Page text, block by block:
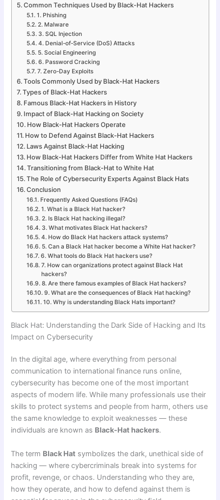
Common Techniques Used by Black-Hat Hackers
1. Phishing
2. Malware
3. SQL Injection
4. Denial-of-Service (DoS) Attacks
5. Social Engineering
6. Password Cracking
7. Zero-Day Exploits
Tools Commonly Used by Black-Hat Hackers
Types of Black-Hat Hackers
Famous Black-Hat Hackers in History
Impact of Black-Hat Hacking on Society
How Black-Hat Hackers Operate
How to Defend Against Black-Hat Hackers
Laws Against Black-Hat Hacking
How Black-Hat Hackers Differ from White Hat Hackers
Transitioning from Black-Hat to White Hat
The Role of Cybersecurity Experts Against Black Hats
Conclusion
Frequently Asked Questions (FAQs)
1. What is a Black Hat hacker?
2. Is Black Hat hacking illegal?
3. What motivates Black Hat hackers?
4. How do Black Hat hackers attack systems?
5. Can a Black Hat hacker become a White Hat hacker?
6. What tools do Black Hat hackers use?
7. How can organizations protect against Black Hat
hackers?
8. Are there famous examples of Black Hat hackers?
9. What are the consequences of Black Hat hacking?
10. Why is understanding Black Hats important?
Black Hat: Understanding the Dark Side of Hacking and Its
Impact on Cybersecurity
In the digital age, where everything from personal
communication to international finance runs online,
cybersecurity has become one of the most important
aspects of modern life. While many professionals use their
skills to protect systems and people from harm, others use
the same knowledge to exploit weaknesses — these
individuals are known as Black-Hat hackers.
The term Black Hat symbolizes the dark, unethical side of
hacking — where cybercriminals break into systems for
profit, revenge, or chaos. Understanding who they are,
how they operate, and how to defend against them is